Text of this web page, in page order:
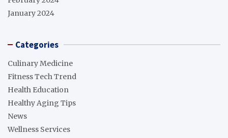
January 2024
Categories
Culinary Medicine
Fitness Tech Trend
Health Education
Healthy Aging Tips
News
Wellness Services